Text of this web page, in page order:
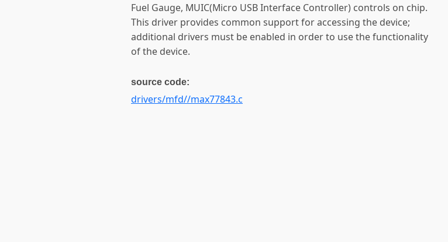
Fuel Gauge, MUIC(Micro USB Interface Controller) controls on chip.
This driver provides common support for accessing the device;
additional drivers must be enabled in order to use the functionality
of the device.
source code:
drivers/mfd//max77843.c